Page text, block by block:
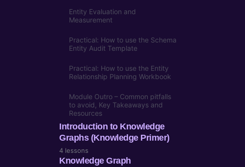
Entity Evaluation and
Measurement
Practical: How to use the Schema
Entity Audit Template
Practical: How to use the Entity
Relationship Planning Workbook
Module Outro – Common pitfalls
to avoid, Key Takeaways and
Resources
Introduction to Knowledge
Graphs (Knowledge Primer)
4 lessons
Knowledge Graph